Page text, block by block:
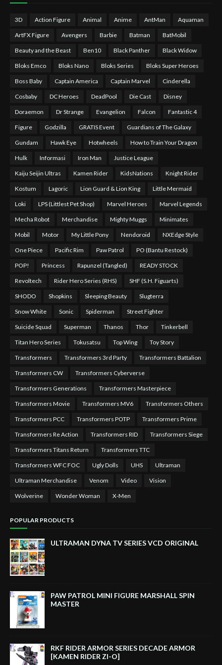
3D Action Figure Animal Anime AntMan Aquaman
ArtFX Figure Avengers Barbie Batman BatMobil
Beauty and the Beast Ben10 Black Panther Black Widow
Bloks Emco Bloks Nano Bloks Series Bloks Super Heroes
Boss Baby Captain America Captain Marvel Cinderella
Cosbaby DC Heroes DeadPool Die Cast Disney
Doraemon Dr Strange Evangelion Falcon Fantastic 4
Figure Godzilla GRATIS Event Guardians of The Galaxy
Gundam Hawk Eye Hotwheels How to Train Your Dragon
Hulk Informasi Iron Man Justice League
Kaiju Seijin Ultras Kamen Rider KidsNations Knight Rider
Kostum Lagoric Lion Guard & Lion King Little Mermaid
Loki LPS (Littlest Pet Shop) Marvel Heroes Marvel Legends
Mecha Robot Merchandise Mighty Muggs Minimates
Mobil Motor My Little Pony Nendoroid NXEdge Style
One Piece Pacific Rim Paw Patrol PO (Bantu Restock)
POP! Princess Rapunzel (Tangled) READY STOCK
Revoltech Rider Hero Series (RHS) SHF (S.H. Figuarts)
SHODO Shopkins Sleeping Beauty Slugterra
Snow White Sonic Spiderman Street Fighter
Suicide Squad Superman Thanos Thor Tinkerbell
Titan Hero Series Tokusatsu Top Wing Toy Story
Transformers Transformers 3rd Party Transformers Battalion
Transformers CW Transformers Cyberverse
Transformers Generations Transformers Masterpiece
Transformers Movie Transformers MV6 Transformers Others
Transformers PCC Transformers POTP Transformers Prime
Transformers Re Action Transformers RID Transformers Siege
Transformers Titans Return Transformers TTC
Transformers WFC FOC Ugly Dolls UHS Ultraman
Ultraman Merchandise Venom Video Vision
Wolverine Wonder Woman X-Men
POPULAR PRODUCTS
ULTRAMAN DYNA TV SERIES VCD ORIGINAL
PAW PATROL MINI FIGURE MARSHALL SPIN
MASTER
RKF RIDER ARMOR SERIES DECADE ARMOR
[KAMEN RIDER ZI-O]